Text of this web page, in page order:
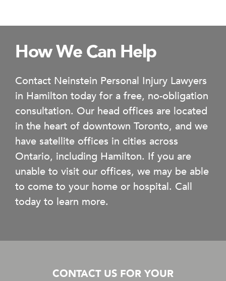
How We Can Help
Contact Neinstein Personal Injury Lawyers
in Hamilton today for a free, no-obligation
consultation. Our head offices are located
in the heart of downtown Toronto, and we
have satellite offices in cities across
Ontario, including Hamilton. If you are
unable to visit our offices, we may be able
to come to your home or hospital. Call
today to learn more.
CONTACT US FOR YOUR